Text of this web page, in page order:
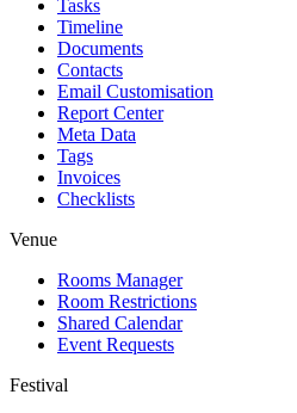
Tasks
Timeline
Documents
Contacts
Email Customisation
Report Center
Meta Data
Tags
Invoices
Checklists
Venue
Rooms Manager
Room Restrictions
Shared Calendar
Event Requests
Festival